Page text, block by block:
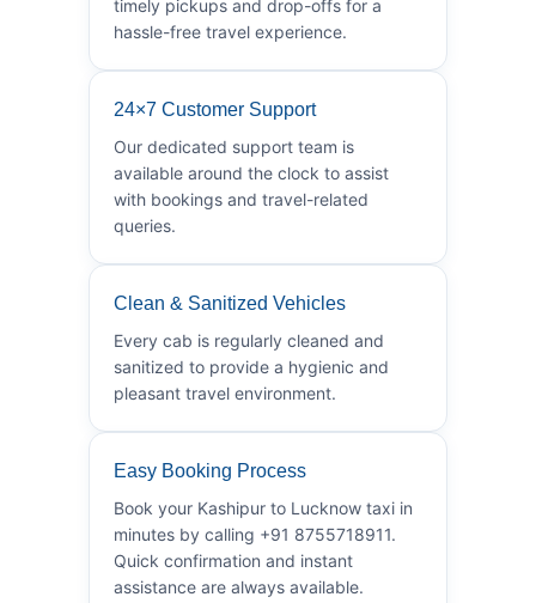
timely pickups and drop-offs for a
hassle-free travel experience.
24×7 Customer Support
Our dedicated support team is
available around the clock to assist
with bookings and travel-related
queries.
Clean & Sanitized Vehicles
Every cab is regularly cleaned and
sanitized to provide a hygienic and
pleasant travel environment.
Easy Booking Process
Book your Kashipur to Lucknow taxi in
minutes by calling +91 8755718911.
Quick confirmation and instant
assistance are always available.